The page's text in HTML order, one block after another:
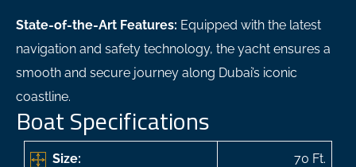
State-of-the-Art Features: Equipped with the latest
navigation and safety technology, the yacht ensures a
smooth and secure journey along Dubai’s iconic
coastline.
Boat Specifications
Size: 70 Ft.